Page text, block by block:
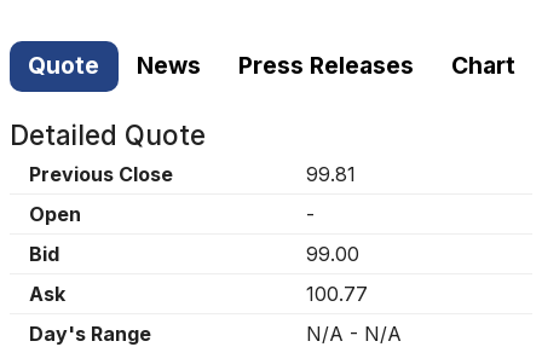
Quote News Press Releases Chart
Detailed Quote
Previous Close
99.81
Open
-
Bid
99.00
Ask
100.77
Day's Range
N/A - N/A